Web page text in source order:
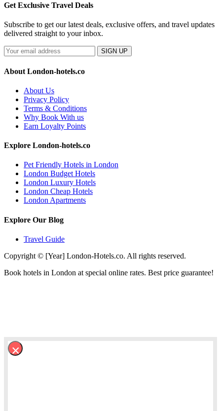
Get Exclusive Travel Deals
Subscribe to get our latest deals, exclusive offers, and travel updates
delivered straight to your inbox.
SIGN UP
About London-hotels.co
About Us
Privacy Policy
Terms & Conditions
Why Book With us
Earn Loyalty Points
Explore London-hotels.co
Pet Friendly Hotels in London
London Budget Hotels
London Luxury Hotels
London Cheap Hotels
London Apartments
Explore Our Blog
Travel Guide
Copyright © [Year] London-Hotels.co. All rights reserved.
Book hotels in London at special online rates. Best price guarantee!
×